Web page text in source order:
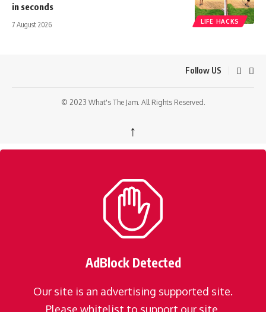
LIFE HACKS
in seconds
7 August 2026
Follow US
© 2023 What's The Jam. All Rights Reserved.
↑
AdBlock Detected
Our site is an advertising supported site.
Please whitelist to support our site.